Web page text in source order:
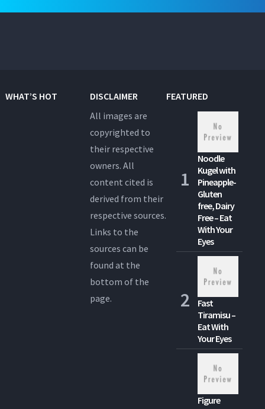
WHAT’S HOT
DISCLAIMER
All images are
copyrighted to
their respective
owners. All
content cited is
derived from their
respective sources.
Links to the
sources can be
found at the
bottom of the
page.
FEATURED
Noodle
Kugel with
Pineapple-
Gluten
free, Dairy
Free – Eat
With Your
Eyes
Fast
Tiramisu –
Eat With
Your Eyes
Figure